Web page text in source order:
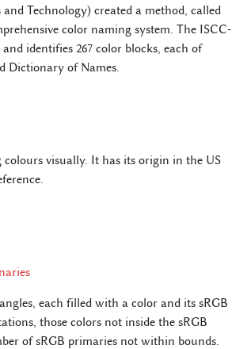
Technology) created a method, called
color naming system. The ISCC-
identifies 267 color blocks, each of
Dictionary of Names.
colours visually. It has its origin in the US
each filled with a color and its sRGB
those colors not inside the sRGB
of sRGB primaries not within bounds.